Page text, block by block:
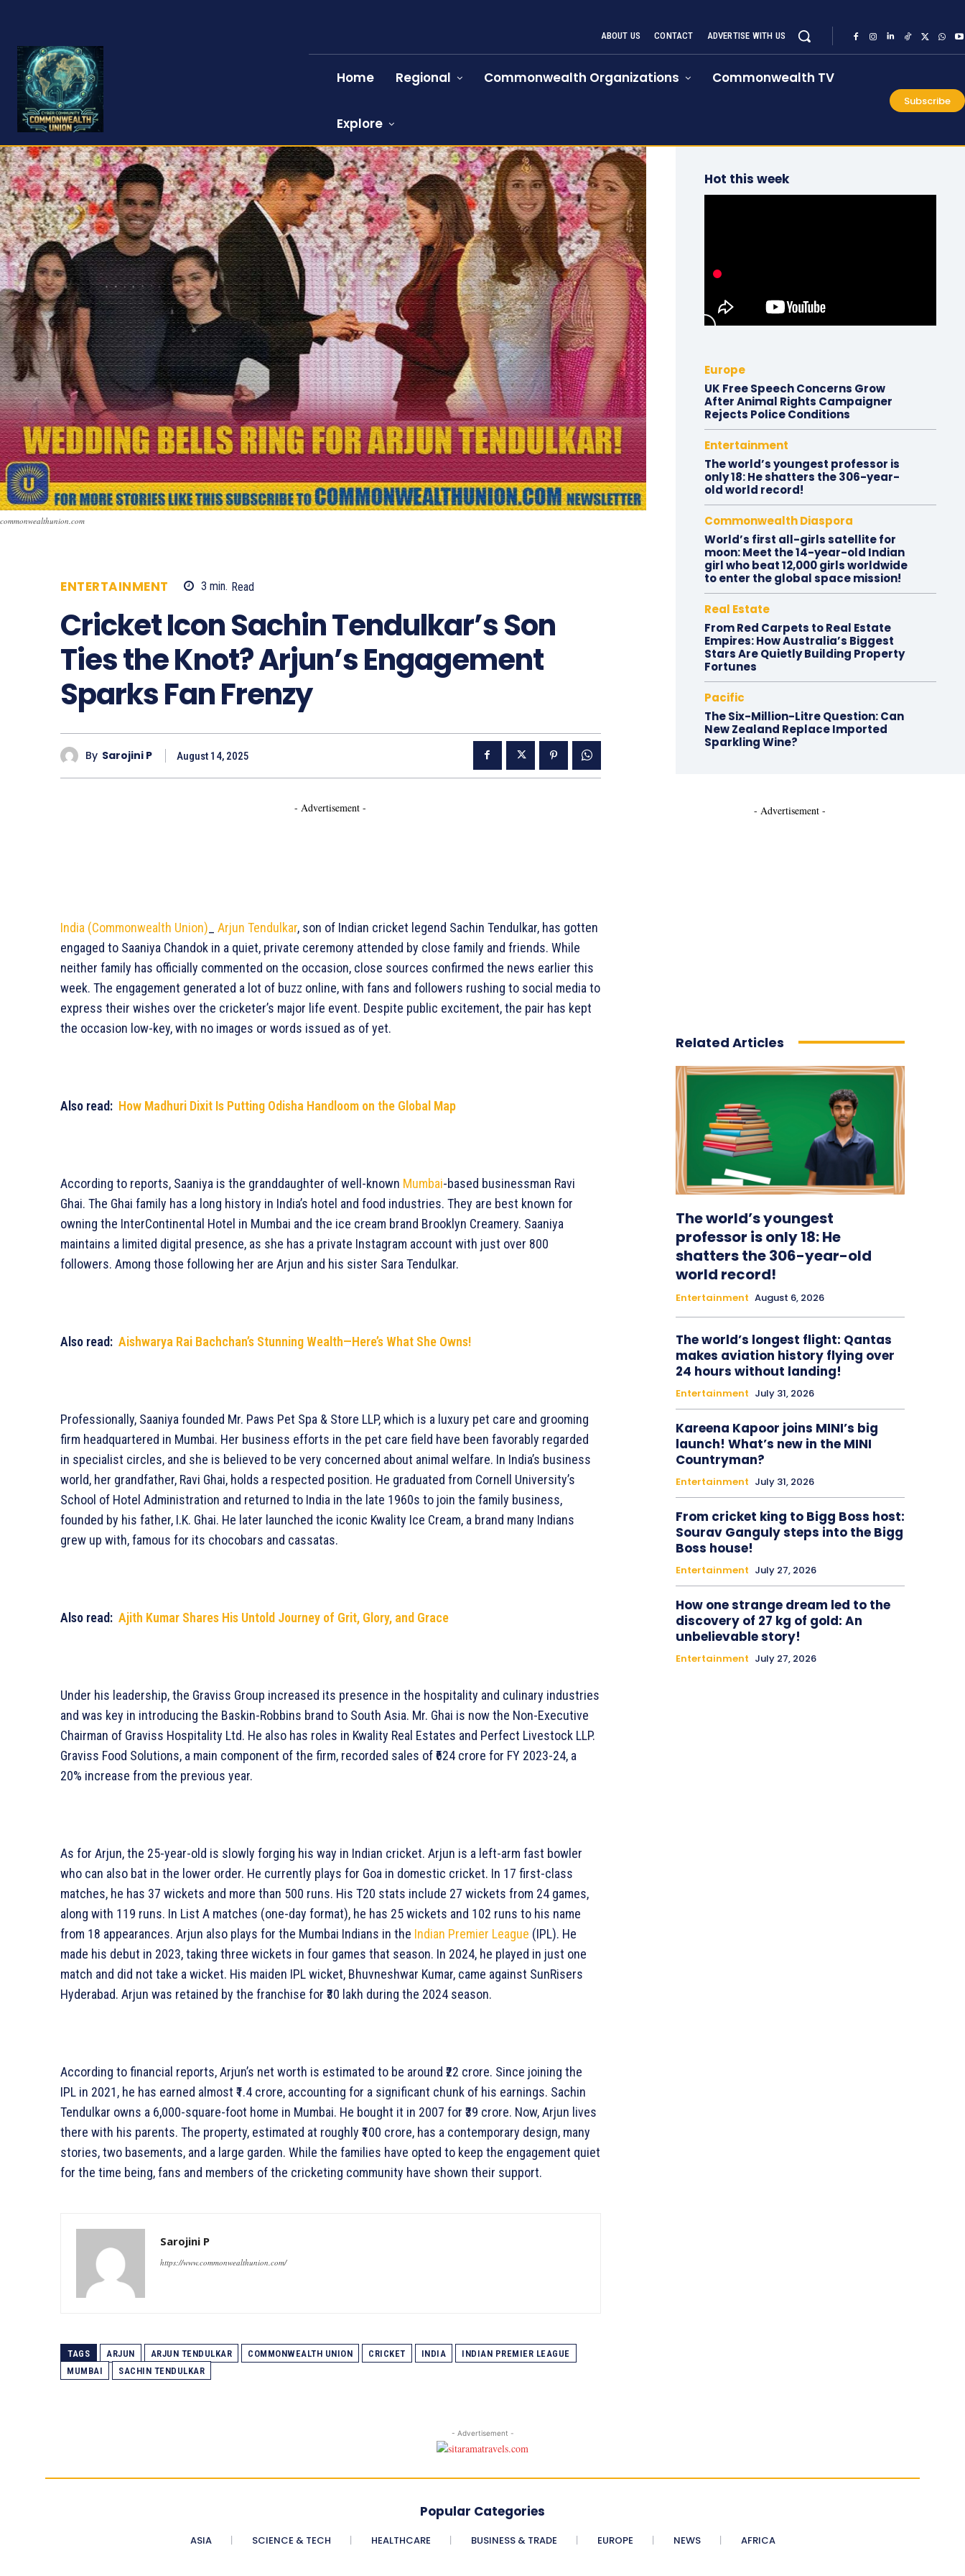
ABOUT US CONTACT ADVERTISE WITH US
Home Regional Commonwealth Organizations Commonwealth TV
Explore
Subscribe
commonwealthunion.com
ENTERTAINMENT 3 min. Read
Cricket Icon Sachin Tendulkar’s Son
Ties the Knot? Arjun’s Engagement
Sparks Fan Frenzy
By Sarojini P August 14, 2025
- Advertisement -
India (Commonwealth Union) Arjun Tendulkar, son of Indian cricket legend Sachin Tendulkar, has gotten
engaged to Saaniya Chandok in a quiet, private ceremony attended by close family and friends. While
neither family has officially commented on the occasion, close sources confirmed the news earlier this
week. The engagement generated a lot of buzz online, with fans and followers rushing to social media to
express their wishes over the cricketer’s major life event. Despite public excitement, the pair has kept
the occasion low-key, with no images or words issued as of yet.
Also read: How Madhuri Dixit Is Putting Odisha Handloom on the Global Map
According to reports, Saaniya is the granddaughter of well-known Mumbai-based businessman Ravi
Ghai. The Ghai family has a long history in India’s hotel and food industries. They are best known for
owning the InterContinental Hotel in Mumbai and the ice cream brand Brooklyn Creamery. Saaniya
maintains a limited digital presence, as she has a private Instagram account with just over 800
followers. Among those following her are Arjun and his sister Sara Tendulkar.
Also read: Aishwarya Rai Bachchan’s Stunning Wealth—Here’s What She Owns!
Professionally, Saaniya founded Mr. Paws Pet Spa & Store LLP, which is a luxury pet care and grooming
firm headquartered in Mumbai. Her business efforts in the pet care field have been favorably regarded
in specialist circles, and she is believed to be very concerned about animal welfare. In India’s business
world, her grandfather, Ravi Ghai, holds a respected position. He graduated from Cornell University’s
School of Hotel Administration and returned to India in the late 1960s to join the family business,
founded by his father, I.K. Ghai. He later launched the iconic Kwality Ice Cream, a brand many Indians
grew up with, famous for its chocobars and cassatas.
Also read: Ajith Kumar Shares His Untold Journey of Grit, Glory, and Grace
Under his leadership, the Graviss Group increased its presence in the hospitality and culinary industries
and was key in introducing the Baskin-Robbins brand to South Asia. Mr. Ghai is now the Non-Executive
Chairman of Graviss Hospitality Ltd. He also has roles in Kwality Real Estates and Perfect Livestock LLP.
Graviss Food Solutions, a main component of the firm, recorded sales of ₹624 crore for FY 2023-24, a
20% increase from the previous year.
As for Arjun, the 25-year-old is slowly forging his way in Indian cricket. Arjun is a left-arm fast bowler
who can also bat in the lower order. He currently plays for Goa in domestic cricket. In 17 first-class
matches, he has 37 wickets and more than 500 runs. His T20 stats include 27 wickets from 24 games,
along with 119 runs. In List A matches (one-day format), he has 25 wickets and 102 runs to his name
from 18 appearances. Arjun also plays for the Mumbai Indians in the Indian Premier League (IPL). He
made his debut in 2023, taking three wickets in four games that season. In 2024, he played in just one
match and did not take a wicket. His maiden IPL wicket, Bhuvneshwar Kumar, came against SunRisers
Hyderabad. Arjun was retained by the franchise for ₹30 lakh during the 2024 season.
According to financial reports, Arjun’s net worth is estimated to be around ₹22 crore. Since joining the
IPL in 2021, he has earned almost ₹1.4 crore, accounting for a significant chunk of his earnings. Sachin
Tendulkar owns a 6,000-square-foot home in Mumbai. He bought it in 2007 for ₹39 crore. Now, Arjun lives
there with his parents. The property, estimated at roughly ₹100 crore, has a contemporary design, many
stories, two basements, and a large garden. While the families have opted to keep the engagement quiet
for the time being, fans and members of the cricketing community have shown their support.
Sarojini P
https://www.commonwealthunion.com/
TAGS ARJUN ARJUN TENDULKAR COMMONWEALTH UNION CRICKET INDIA
INDIAN PREMIER LEAGUE
MUMBAI
SACHIN TENDULKAR
Hot this week
Europe
UK Free Speech Concerns Grow
After Animal Rights Campaigner
Rejects Police Conditions
Entertainment
The world’s youngest professor is
only 18: He shatters the 306-year-
old world record!
Commonwealth Diaspora
World’s first all-girls satellite for
moon: Meet the 14-year-old Indian
girl who beat 12,000 girls worldwide
to enter the global space mission!
Real Estate
From Red Carpets to Real Estate
Empires: How Australia’s Biggest
Stars Are Quietly Building Property
Fortunes
Pacific
The Six-Million-Litre Question: Can
New Zealand Replace Imported
Sparkling Wine?
- Advertisement -
Related Articles
The world’s youngest
professor is only 18: He
shatters the 306-year-old
world record!
Entertainment August 6, 2026
The world’s longest flight: Qantas
makes aviation history flying over
24 hours without landing!
Entertainment July 31, 2026
Kareena Kapoor joins MINI’s big
launch! What’s new in the MINI
Countryman?
Entertainment July 31, 2026
From cricket king to Bigg Boss host:
Sourav Ganguly steps into the Bigg
Boss house!
Entertainment July 27, 2026
How one strange dream led to the
discovery of 27 kg of gold: An
unbelievable story!
Entertainment July 27, 2026
- Advertisement -
Popular Categories
ASIA SCIENCE & TECH HEALTHCARE BUSINESS & TRADE EUROPE NEWS AFRICA